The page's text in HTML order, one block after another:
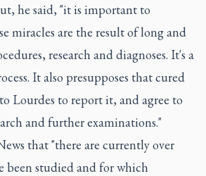
he said, "it is important to
miracles are the result of long and
research and diagnoses. It's a
It also presupposes that cured
Lourdes to report it, and agree to
and further examinations."
that "there are currently over
been studied and for which